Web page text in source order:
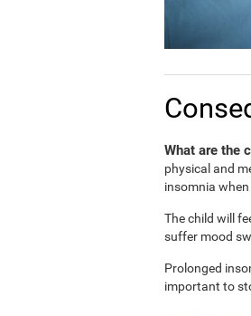
What are the
physical and
insomnia
The child will
suffer mood
Prolonged
important to